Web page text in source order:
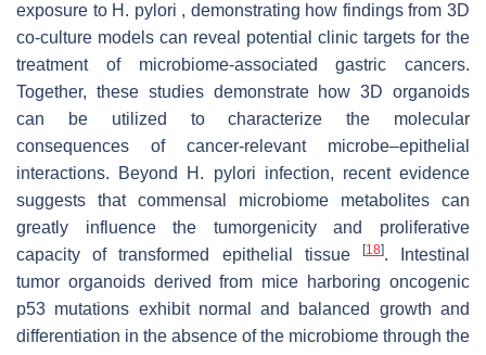
exposure to H. pylori , demonstrating how findings from 3D
co-culture models can reveal potential clinic targets for the
treatment of microbiome-associated gastric cancers.
Together, these studies demonstrate how 3D organoids
can be utilized to characterize the molecular
consequences of cancer-relevant microbe–epithelial
interactions. Beyond H. pylori infection, recent evidence
suggests that commensal microbiome metabolites can
greatly influence the tumorgenicity and proliferative
capacity of transformed epithelial tissue
[18]. Intestinal
tumor organoids derived from mice harboring oncogenic
p53 mutations exhibit normal and balanced growth and
differentiation in the absence of the microbiome through the